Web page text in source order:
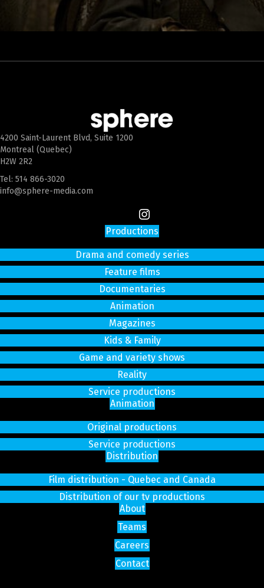
4200 Saint-Laurent Blvd, Suite 1200
Montreal (Quebec)
H2W 2R2
Tel: 514 866-3020
info@sphere-media.com
Productions
Drama and comedy series
Feature films
Documentaries
Animation
Magazines
Kids & Family
Game and variety shows
Reality
Service productions
Animation
Original productions
Service productions
Distribution
Film distribution - Quebec and Canada
Distribution of our tv productions
About
Teams
Careers
Contact